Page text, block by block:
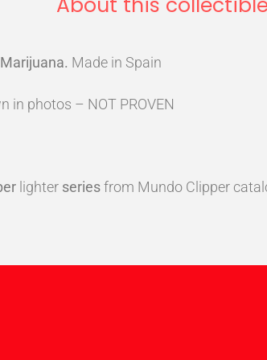
. Made in Spain
in photos – NOT PROVEN
lighter seriesfrom Mundo Clipper